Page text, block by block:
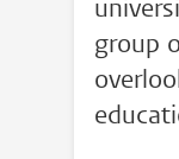
group